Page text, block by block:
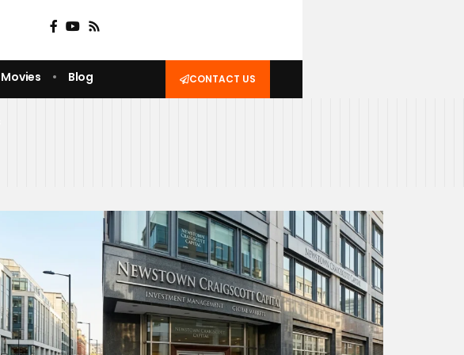
Movies Blog CONTACT US